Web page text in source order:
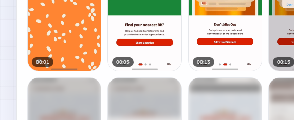
00:01 00:05 00:13 00:15